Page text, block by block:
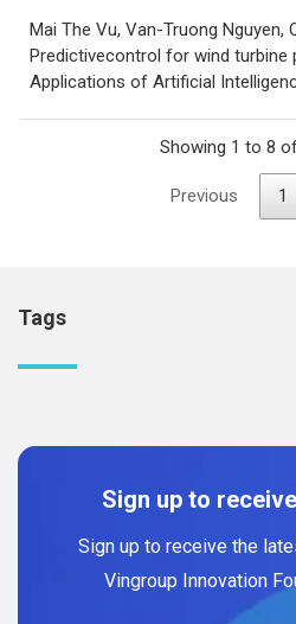
Mai The Vu, Van-Truong Nguyen,
Predictivecontrol for wind turbine
Applications of Artificial
Showing 1 to 8
Previous 1
Tags
Sign up to
Sign up to receive the
Vingroup Innovation